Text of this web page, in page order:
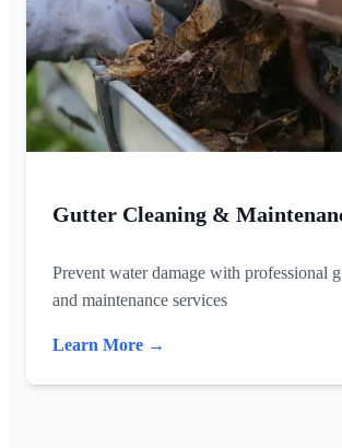
Gutter Cleaning &
Prevent water damage with professional
and maintenance services
Learn More →